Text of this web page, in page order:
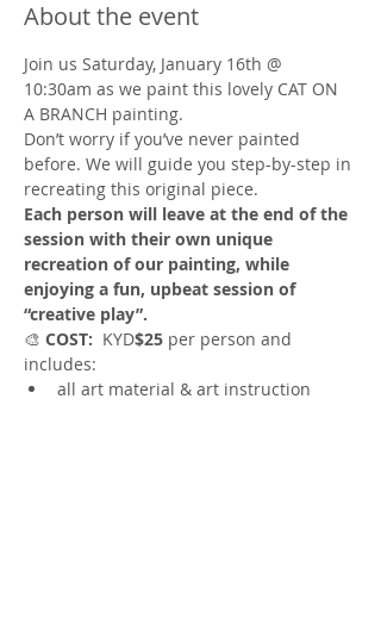
About the event
Join us Saturday, January 16th @
10:30am as we paint this lovely CAT ON
A BRANCH painting.
Don’t worry if you’ve never painted
before. We will guide you step-by-step in
recreating this original piece.
Each person will leave at the end of the
session with their own unique
recreation of our painting, while
enjoying a fun, upbeat session of
“creative play”.
🎨 COST: KYD$25 per person and
includes:
all art material & art instruction